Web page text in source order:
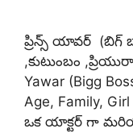
ప్రిన్స్ యావర్ (బిగ్
,కుటుంబం
Yawar (Bigg
Age, Family,
ఒక యాక్టర్ గా